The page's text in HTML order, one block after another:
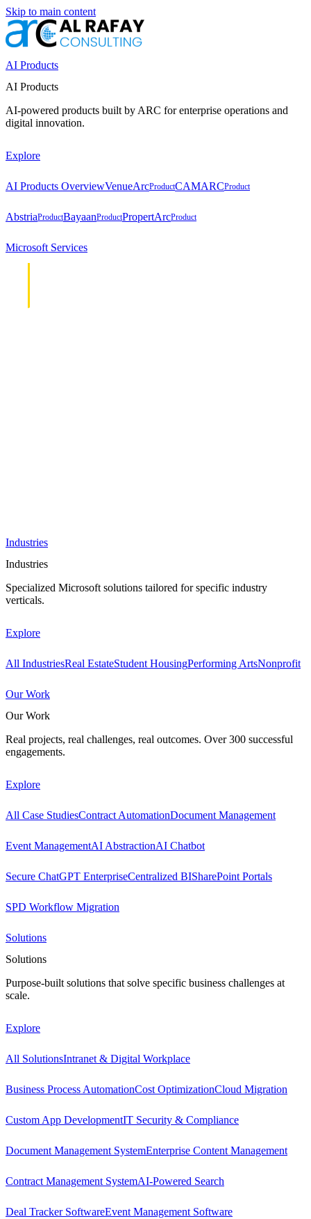
Skip to main content
AI Products
AI Products
AI-powered products built by ARC for enterprise operations and
digital innovation.
Explore
AI Products OverviewVenueArcProductCAMARCProduct
AbstriaProductBayaanProductPropertArcProduct
Microsoft Services
Industries
Industries
Specialized Microsoft solutions tailored for specific industry
verticals.
Explore
All IndustriesReal EstateStudent HousingPerforming ArtsNonprofit
Our Work
Our Work
Real projects, real challenges, real outcomes. Over 300 successful
engagements.
Explore
All Case StudiesContract AutomationDocument Management
Event ManagementAI AbstractionAI Chatbot
Secure ChatGPT EnterpriseCentralized BISharePoint Portals
SPD Workflow Migration
Solutions
Solutions
Purpose-built solutions that solve specific business challenges at
scale.
Explore
All SolutionsIntranet & Digital Workplace
Business Process AutomationCost OptimizationCloud Migration
Custom App DevelopmentIT Security & Compliance
Document Management SystemEnterprise Content Management
Contract Management SystemAI-Powered Search
Deal Tracker SoftwareEvent Management Software